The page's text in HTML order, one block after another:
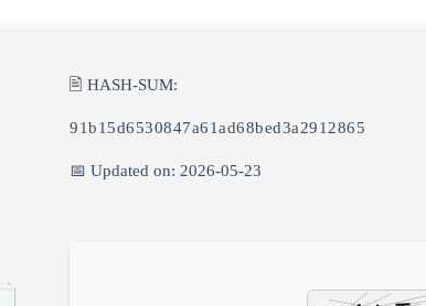
🖹 HASH-SUM:
91b15d6530847a61ad68bed3a2912865
📅 Updated on: 2026-05-23